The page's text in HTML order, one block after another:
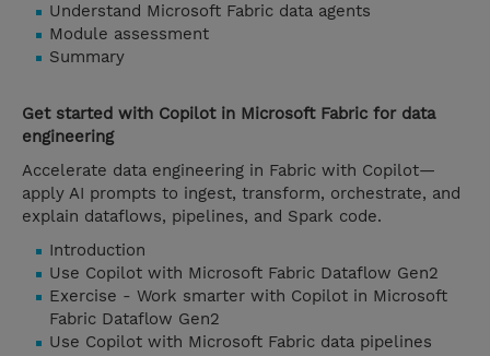
Understand Microsoft Fabric data agents
Module assessment
Summary
Get started with Copilot in Microsoft Fabric for data
engineering
Accelerate data engineering in Fabric with Copilot—
apply AI prompts to ingest, transform, orchestrate, and
explain dataflows, pipelines, and Spark code.
Introduction
Use Copilot with Microsoft Fabric Dataflow Gen2
Exercise - Work smarter with Copilot in Microsoft
Fabric Dataflow Gen2
Use Copilot with Microsoft Fabric data pipelines